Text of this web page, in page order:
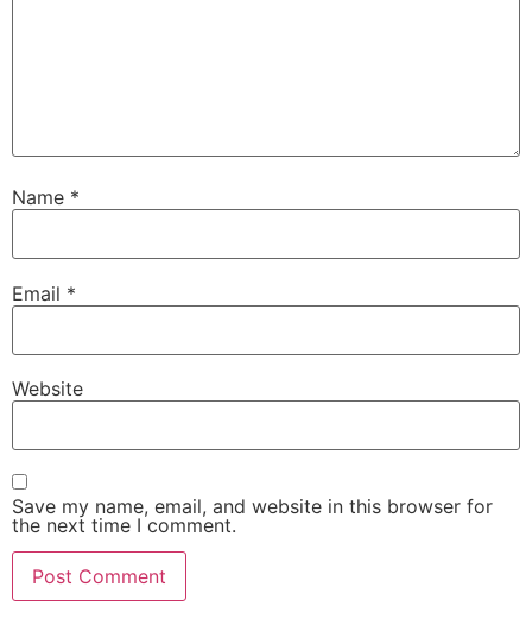
Name *
Email *
Website
Save my name, email, and website in this browser for
the next time I comment.